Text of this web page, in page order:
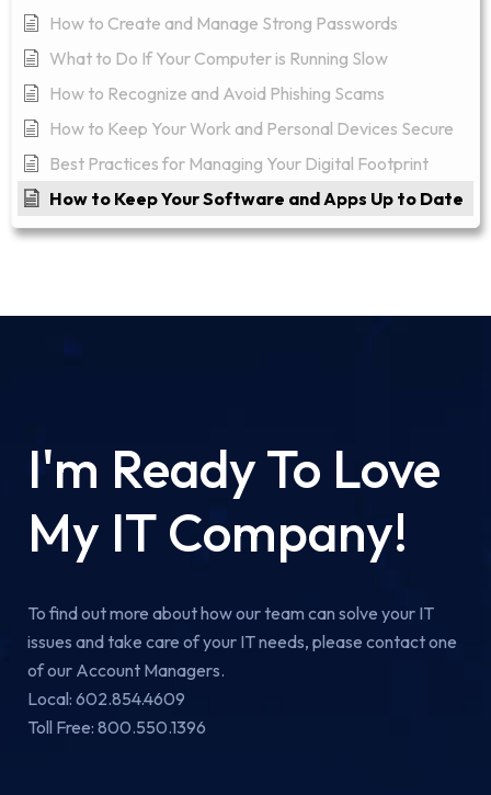
How to Create and Manage Strong Passwords
What to Do If Your Computer is Running Slow
How to Recognize and Avoid Phishing Scams
How to Keep Your Work and Personal Devices Secure
Best Practices for Managing Your Digital Footprint
How to Keep Your Software and Apps Up to Date
I'm Ready To Love
My IT Company!
To find out more about how our team can solve your IT
issues and take care of your IT needs, please contact one
of our Account Managers.
Local: 602.854.4609
Toll Free: 800.550.1396